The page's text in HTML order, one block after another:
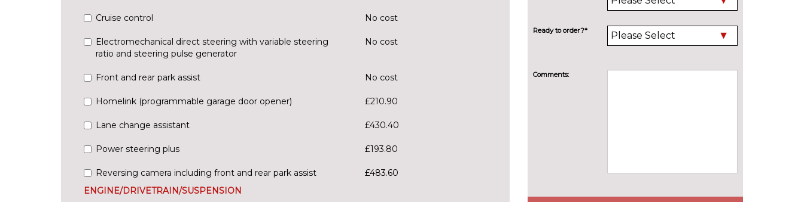
Cruise control No cost
Electromechanical direct steering with variable steering
ratio and steering pulse generator
No cost
Front and rear park assist No cost
Homelink (programmable garage door opener) £210.90
Lane change assistant £430.40
Power steering plus £193.80
Reversing camera including front and rear park assist
£483.60
ENGINE/DRIVETRAIN/SUSPENSION
Ready to order?*
Comments: